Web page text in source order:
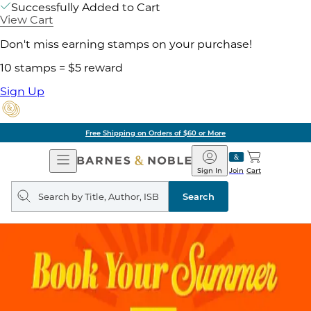
Successfully Added to Cart
View Cart
Don't miss earning stamps on your purchase!
10 stamps = $5 reward
Sign Up
Free Shipping on Orders of $60 or More
Open
Navigation
Barnes
&
Noble
Join
Sign In Cart
Search
query
Search